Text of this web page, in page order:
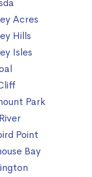
Acres
Hills
Isles
Park
Point
Bay